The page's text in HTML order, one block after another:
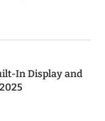
In Display and